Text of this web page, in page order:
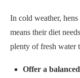
In cold weather,
means their diet
plenty of fresh water
Offer a